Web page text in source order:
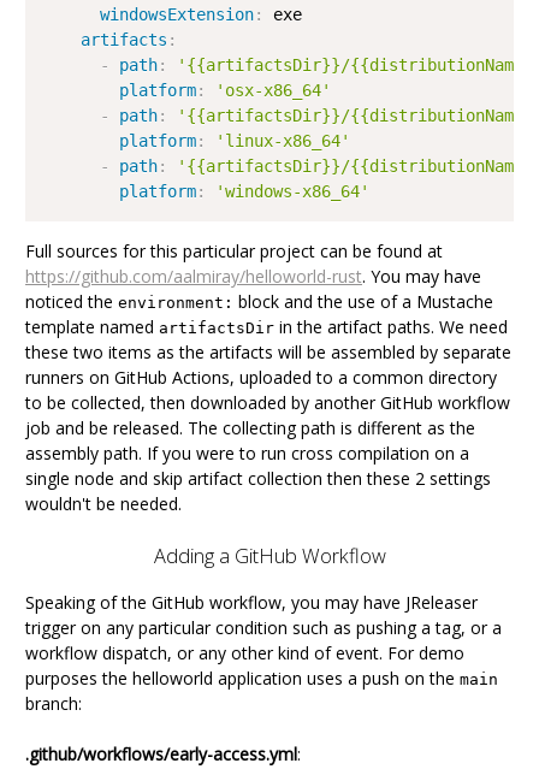
windowsExtension:
exe
artifacts :
-
path:
'{{artifactsDir}}/
platform:
'osx-x86_64'
-
path:
'{{artifactsDir}}/
platform:
'linux-x86_64'
-
path:
'{{artifactsDir}}/{{distributionName}}-
platform: 'windows-x86_64'
Full sources for this particular project can be found at
https://github.com/aalmiray/helloworld-rust. You may have
noticed the environment: block and the use of a Mustache
template named artifactsDir in the artifact paths. We need
these two items as the artifacts will be assembled by separate
runners on GitHub Actions, uploaded to a common directory
to be collected, then downloaded by another GitHub workflow
job and be released. The collecting path is different as the
assembly path. If you were to run cross compilation on a
single node and skip artifact collection then these 2 settings
wouldn't be needed.
Adding a GitHub Workflow
Speaking of the GitHub workflow, you may have JReleaser
trigger on any particular condition such as pushing a tag, or a
workflow dispatch, or any other kind of event. For demo
purposes the helloworld application uses a push on the main
branch:
.github/workflows/early-access.yml: